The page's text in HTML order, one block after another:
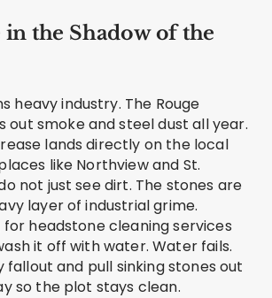
in the Shadow of the
heavy industry. The Rouge
out smoke and steel dust all year.
lands directly on the local
like Northview and St.
not just see dirt. The stones are
layer of industrial grime.
for headstone cleaning services
it off with water. Water fails.
fallout and pull sinking stones out
so the plot stays clean.